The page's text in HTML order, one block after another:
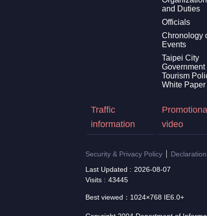
and Duties
Officials
Chronology
Events
Taipei City
Government
Tourism
White Paper
Traffic
information
Promotional
video
Security & Privacy Policy
Last Updated
2026-08-07
Visits
43445
Best viewed：1024×768 IE6.0+